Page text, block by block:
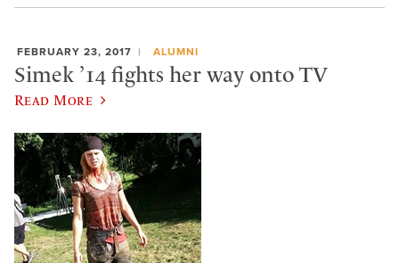
FEBRUARY 23, 2017 ALUMNI
Simek ’14 fights her way onto TV
Read More